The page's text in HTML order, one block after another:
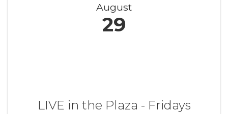
August
29
LIVE in the Plaza - Fridays